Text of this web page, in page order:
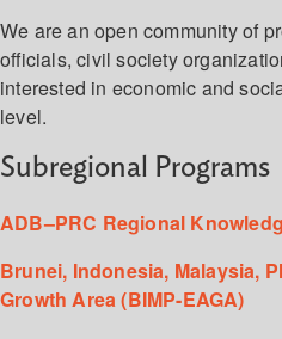
We are an open community of
officials, civil society
interested in economic and
level.
Subregional Programs
ADB–PRC Regional
Brunei, Indonesia, Malaysia,
Growth Area (BIMP-EAGA)